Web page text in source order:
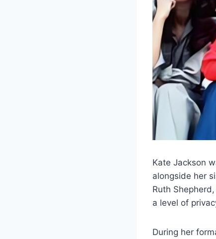
Kate Jackson
alongside her
Ruth
a level of
During her